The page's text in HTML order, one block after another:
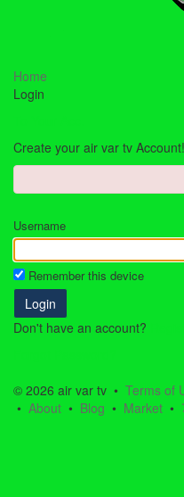
Home
Login
Create your air var tv Account!
Username
Remember this device
Login
Don't have an account?
© 2026 air var tv • Terms of
• About • Blog • Market •